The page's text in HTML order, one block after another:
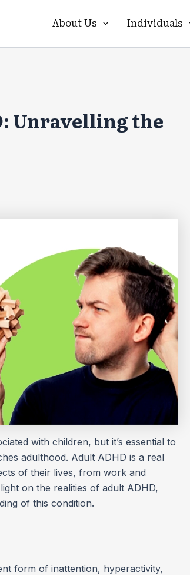
About Us Individuals
Unravelling the
with children, but it’s essential to
adulthood. Adult ADHD is a real
of their lives, from work and
on the realities of adult ADHD,
of this condition.
form of inattention, hyperactivity,